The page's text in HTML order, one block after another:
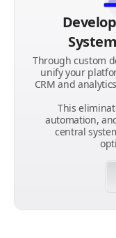
Through custom
unify your
CRM and
This
automation,
central